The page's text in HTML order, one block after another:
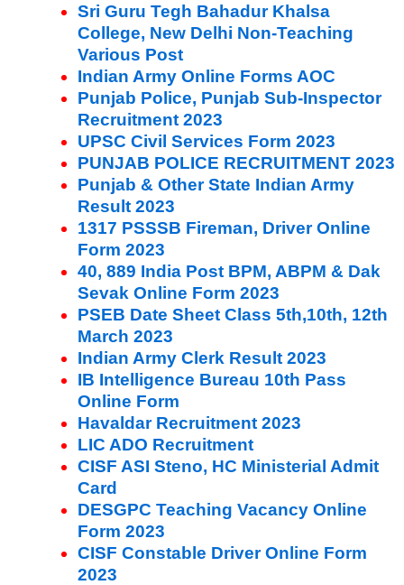
Sri Guru Tegh Bahadur Khalsa
College, New Delhi Non-Teaching
Various Post
Indian Army Online Forms AOC
Punjab Police, Punjab Sub-Inspector
Recruitment 2023
UPSC Civil Services Form 2023
PUNJAB POLICE RECRUITMENT 2023
Punjab & Other State Indian Army
Result 2023
1317 PSSSB Fireman, Driver Online
Form 2023
40, 889 India Post BPM, ABPM & Dak
Sevak Online Form 2023
PSEB Date Sheet Class 5th,10th, 12th
March 2023
Indian Army Clerk Result 2023
IB Intelligence Bureau 10th Pass
Online Form
Havaldar Recruitment 2023
LIC ADO Recruitment
CISF ASI Steno, HC Ministerial Admit
Card
DESGPC Teaching Vacancy Online
Form 2023
CISF Constable Driver Online Form
2023